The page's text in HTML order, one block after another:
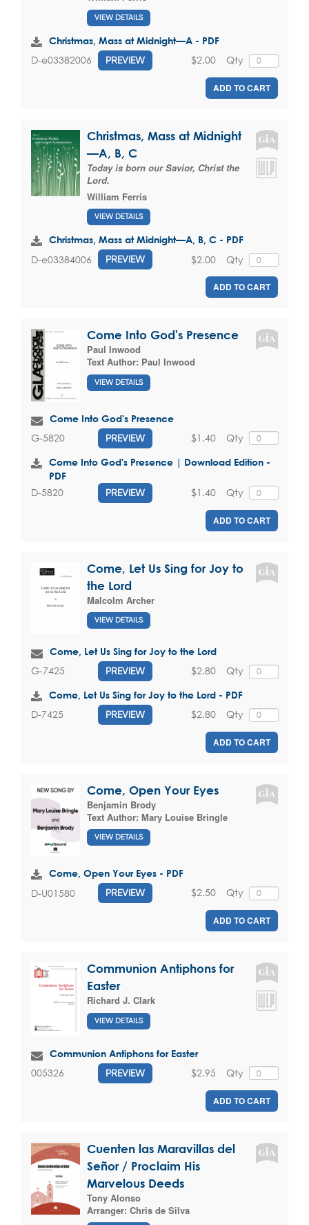
VIEW DETAILS
Christmas, Mass at Midnight—A - PDF
D-e03382006 PREVIEW Qty
$2.00
ADD TO CART
Christmas, Mass at Midnight
—A, B, C
Today is born our Savior, Christ the
Lord.
William Ferris
VIEW DETAILS
Christmas, Mass at Midnight—A, B, C - PDF
D-e03384006 PREVIEW Qty
$2.00
ADD TO CART
Come Into God's Presence
Paul Inwood
Text Author: Paul Inwood
VIEW DETAILS
Come Into God's Presence
G-5820 PREVIEW Qty
$1.40
Come Into God's Presence | Download Edition -
PDF
D-5820 PREVIEW Qty
$1.40
ADD TO CART
Come, Let Us Sing for Joy to
the Lord
Malcolm Archer
VIEW DETAILS
Come, Let Us Sing for Joy to the Lord
G-7425 PREVIEW Qty
$2.80
Come, Let Us Sing for Joy to the Lord - PDF
D-7425 PREVIEW Qty
$2.80
ADD TO CART
Come, Open Your Eyes
Benjamin Brody
Text Author: Mary Louise Bringle
VIEW DETAILS
Come, Open Your Eyes - PDF
D-U01580 PREVIEW Qty
$2.50
ADD TO CART
Communion Antiphons for
Easter
Richard J. Clark
VIEW DETAILS
Communion Antiphons for Easter
005326 PREVIEW Qty
$2.95
ADD TO CART
Cuenten las Maravillas del
Señor / Proclaim His
Marvelous Deeds
Tony Alonso
Arranger: Chris de Silva